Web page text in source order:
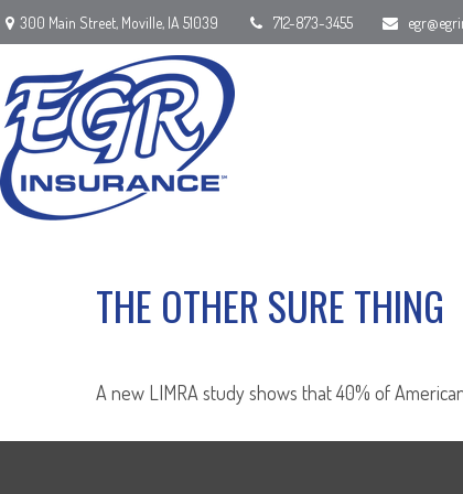
300 Main Street, Moville, IA 51039 712-873-3455
THE OTHER SURE THING
A new LIMRA study shows that 40% of